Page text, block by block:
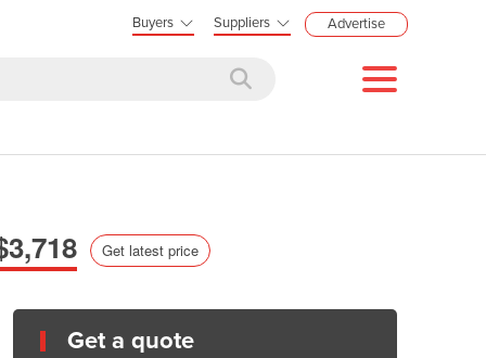
Buyers Suppliers Advertise
Get latest price
Get a quote